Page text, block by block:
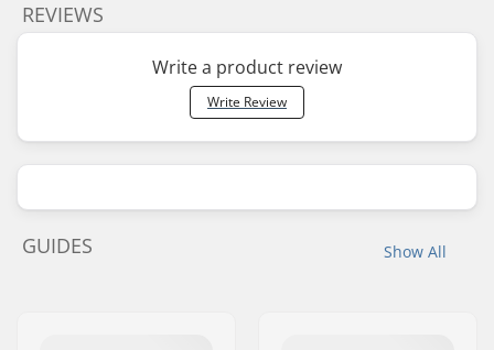
REVIEWS
Write a product review
Write Review
Show All
GUIDES